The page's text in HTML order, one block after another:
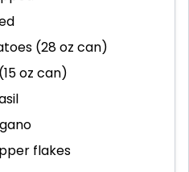
(28 oz can)
oz can)
flakes